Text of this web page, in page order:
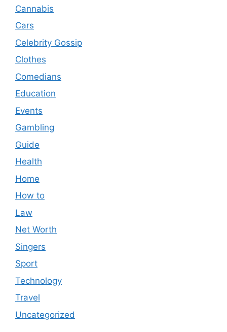
Cannabis
Cars
Celebrity Gossip
Clothes
Comedians
Education
Events
Gambling
Guide
Health
Home
How to
Law
Net Worth
Singers
Sport
Technology
Travel
Uncategorized